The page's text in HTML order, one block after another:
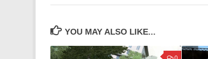
YOU MAY ALSO LIKE...